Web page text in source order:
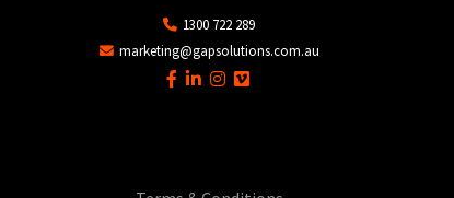
1300 722 289
marketing@gapsolutions.com.au